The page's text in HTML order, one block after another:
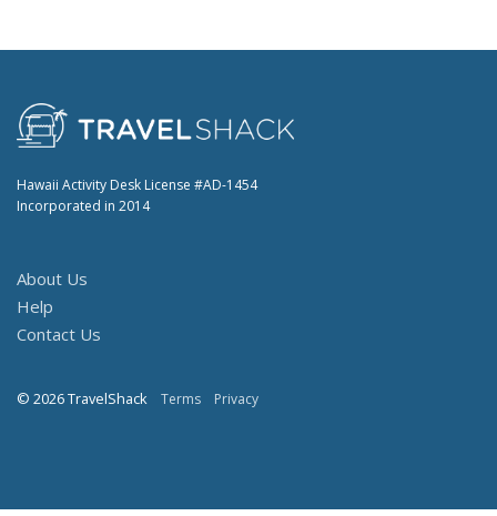
Hawaii Activity Desk License #AD-1454
Incorporated in 2014
About Us
Help
Contact Us
© 2026 TravelShack Terms Privacy